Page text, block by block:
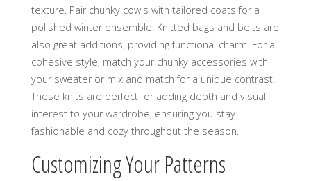
texture. Pair chunky cowls with tailored coats for a
polished winter ensemble. Knitted bags and belts are
also great additions‚ providing functional charm. For a
cohesive style‚ match your chunky accessories with
your sweater or mix and match for a unique contrast.
These knits are perfect for adding depth and visual
interest to your wardrobe‚ ensuring you stay
fashionable and cozy throughout the season.
Customizing Your Patterns